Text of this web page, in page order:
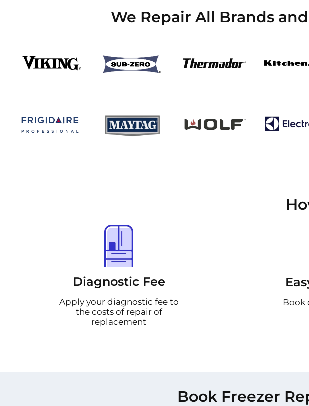
We Repair All Brands
Diagnostic Fee
Apply your diagnostic fee to
the costs of repair of
replacement
Book
Book Freezer